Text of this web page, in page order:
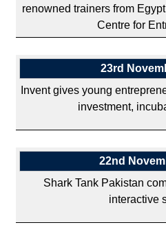
renowned trainers from
Centre for
23rd
Invent gives young
investment,
22nd
Shark Tank Pakistan
interactive